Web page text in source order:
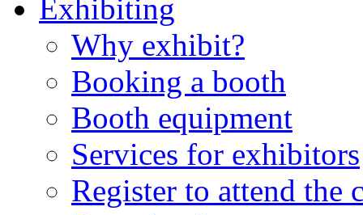
Exhibiting
Why exhibit?
Booking a booth
Booth equipment
Services for exhibitors
Register to attend the